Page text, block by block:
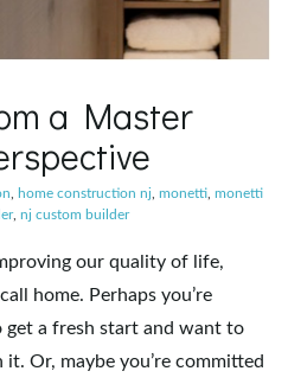
a Master
, home construction nj, monetti, monetti
, nj custom builder
our quality of life,
home. Perhaps you’re
get a fresh start and want to
Or, maybe you’re committed